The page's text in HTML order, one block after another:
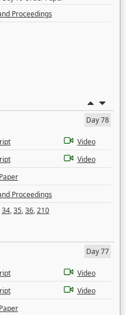
Proceedings
Day 78
Video
Video
Proceedings
34,35,36,210
Day 77
Video
Video